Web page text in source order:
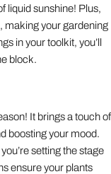
liquid sunshine! Plus,
making your gardening
in your toolkit, you’ll
block.
It brings a touch of
boosting your mood.
setting the stage
ensure your plants